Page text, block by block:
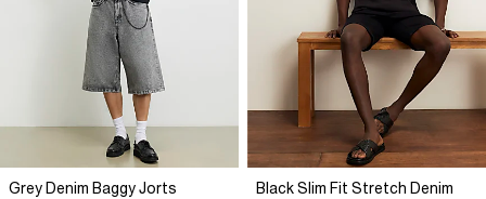
Grey Denim Baggy Jorts
Black Slim Fit Stretch Denim